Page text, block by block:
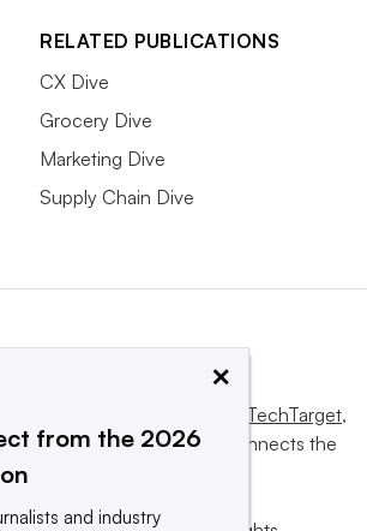
RELATED PUBLICATIONS
CX Dive
Grocery Dive
Marketing Dive
Supply Chain Dive
Informa TechTarget,
informs, influences and connects the
buyers and sellers.
×
from the 2026
and industry